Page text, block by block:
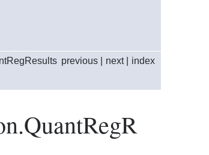
index
next|
previous